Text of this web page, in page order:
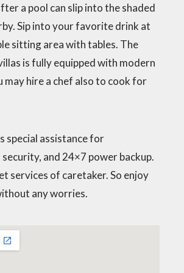
a pool can slip into the shaded
Sip into your favorite drink at
sitting area with tables. The
is fully equipped with modern
may hire a chef also to cook for
special assistance for
security, and 24×7 power backup.
services of caretaker. So enjoy
any worries.